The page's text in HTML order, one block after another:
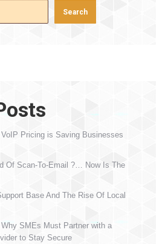
Search
VoIP Pricing is Saving Businesses
Of Scan-To-Email ?… Now Is The
Base And The Rise Of Local
SMEs Must Partner with a
to Stay Secure